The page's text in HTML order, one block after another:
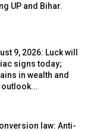
UP and Bihar.
9, 2026: Luck will
signs today;
in wealth and
outlook...
law: Anti-